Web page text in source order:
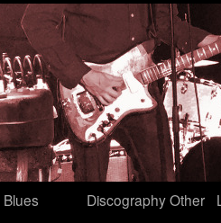
DiscographyOther